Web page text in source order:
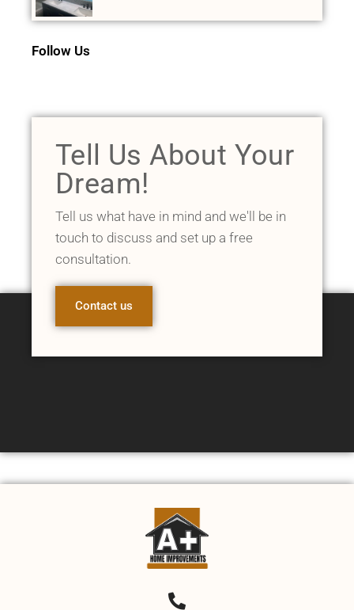
Follow Us
Tell Us About Your
Dream!
Tell us what have in mind and we'll be in
touch to discuss and set up a free
consultation.
Contact us